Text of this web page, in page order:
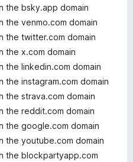
the bsky.app domain
the venmo.com domain
the twitter.com domain
the x.com domain
the linkedin.com domain
the instagram.com domain
the strava.com domain
the reddit.com domain
the google.com domain
the youtube.com domain
the blockpartyapp.com